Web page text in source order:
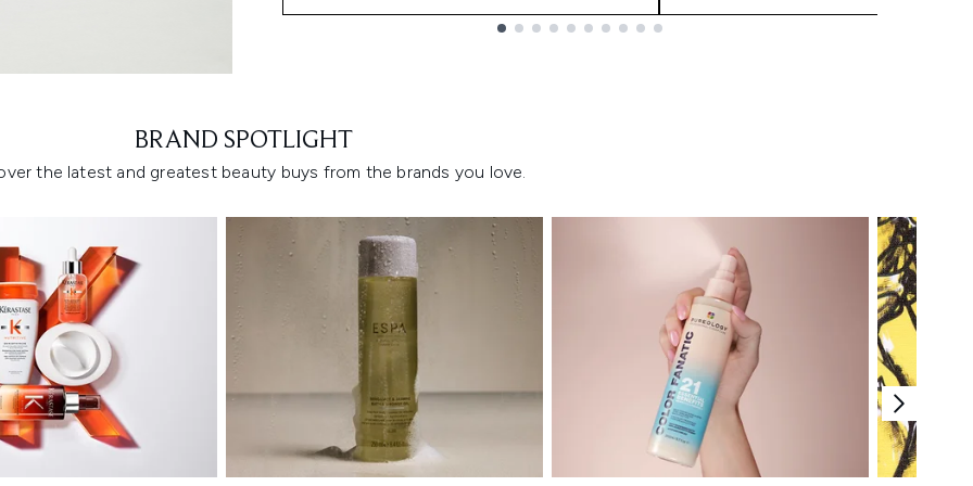
BRAND SPOTLIGHT
the latest and greatest beauty buys from the brands you love.